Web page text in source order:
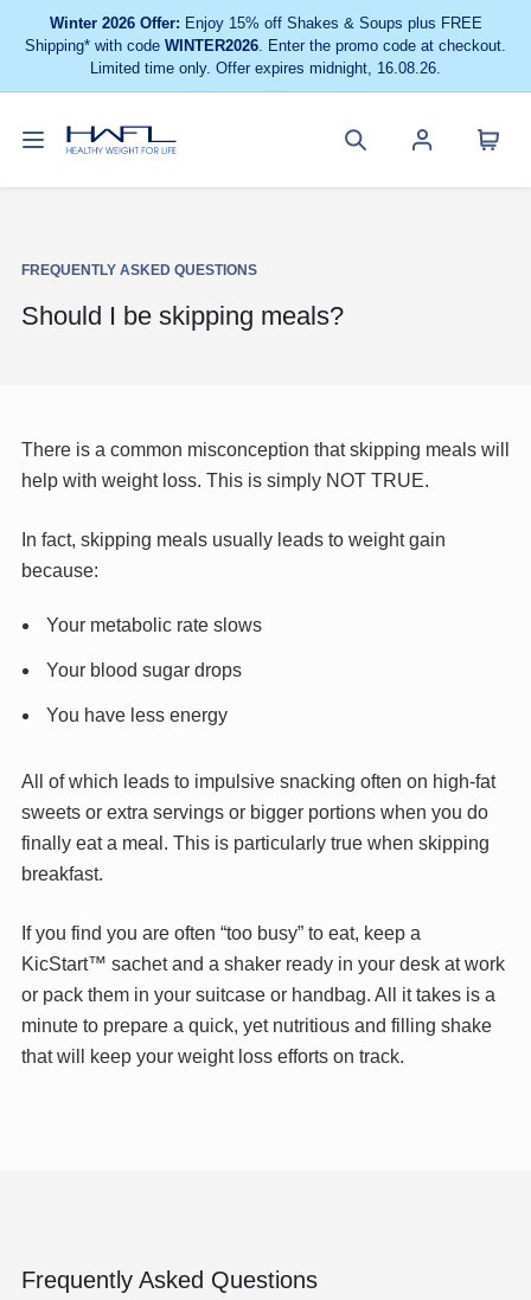
Winter 2026 Offer: Enjoy 15% off Shakes & Soups plus FREE
Shipping* with code WINTER2026. Enter the promo code at checkout.
Limited time only. Offer expires midnight, 16.08.26.
Toggle
menu
Life
FREQUENTLY ASKED QUESTIONS
Should I be skipping meals?
There is a common misconception that skipping meals will
help with weight loss. This is simply NOT TRUE.
In fact, skipping meals usually leads to weight gain
because:
Your metabolic rate slows
Your blood sugar drops
You have less energy
All of which leads to impulsive snacking often on high-fat
sweets or extra servings or bigger portions when you do
finally eat a meal. This is particularly true when skipping
breakfast.
If you find you are often “too busy” to eat, keep a
KicStart™ sachet and a shaker ready in your desk at work
or pack them in your suitcase or handbag. All it takes is a
minute to prepare a quick, yet nutritious and filling shake
that will keep your weight loss efforts on track.
Frequently Asked Questions